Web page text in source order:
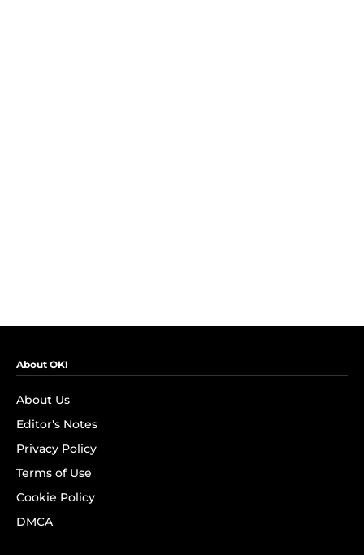
About OK!
About Us
Editor's Notes
Privacy Policy
Terms of Use
Cookie Policy
DMCA